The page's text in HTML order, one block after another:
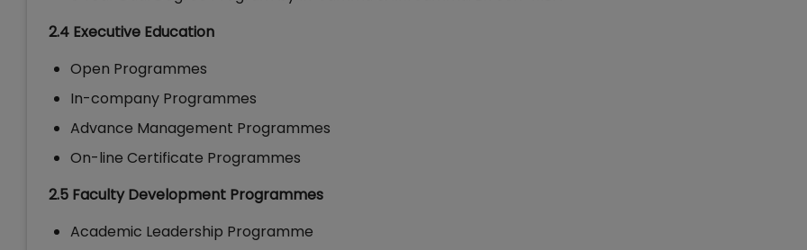
2.4 Executive Education
Open Programmes
In-company Programmes
Advance Management Programmes
On-line Certificate Programmes
2.5 Faculty Development Programmes
Academic Leadership Programme